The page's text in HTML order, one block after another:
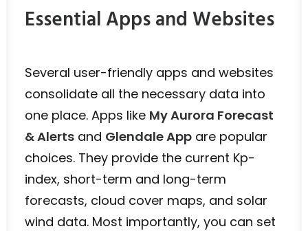
Essential Apps and Websites
Several user-friendly apps and websites
consolidate all the necessary data into
one place. Apps like My Aurora Forecast
& Alerts and Glendale App are popular
choices. They provide the current Kp-
index, short-term and long-term
forecasts, cloud cover maps, and solar
wind data. Most importantly, you can set